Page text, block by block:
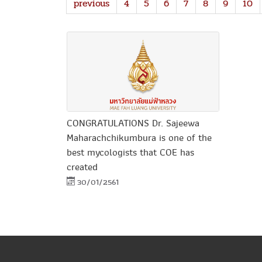
previous 4 5 6 7 8 9 10
CONGRATULATIONS Dr. Sajeewa
Maharachchikumbura is one of the
best mycologists that COE has
created
30/01/2561